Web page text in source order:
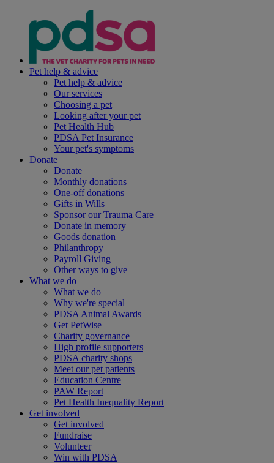
Pet help & advice
Pet help & advice
Our services
Choosing a pet
Looking after your pet
Pet Health Hub
PDSA Pet Insurance
Your pet's symptoms
Donate
Donate
Monthly donations
One-off donations
Gifts in Wills
Sponsor our Trauma Care
Donate in memory
Goods donation
Philanthropy
Payroll Giving
Other ways to give
What we do
What we do
Why we're special
PDSA Animal Awards
Get PetWise
Charity governance
High profile supporters
PDSA charity shops
Meet our pet patients
Education Centre
PAW Report
Pet Health Inequality Report
Get involved
Get involved
Fundraise
Volunteer
Win with PDSA